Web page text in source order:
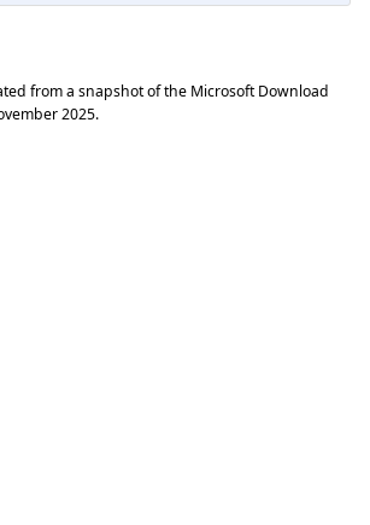
from a snapshot of the Microsoft Download
2025.